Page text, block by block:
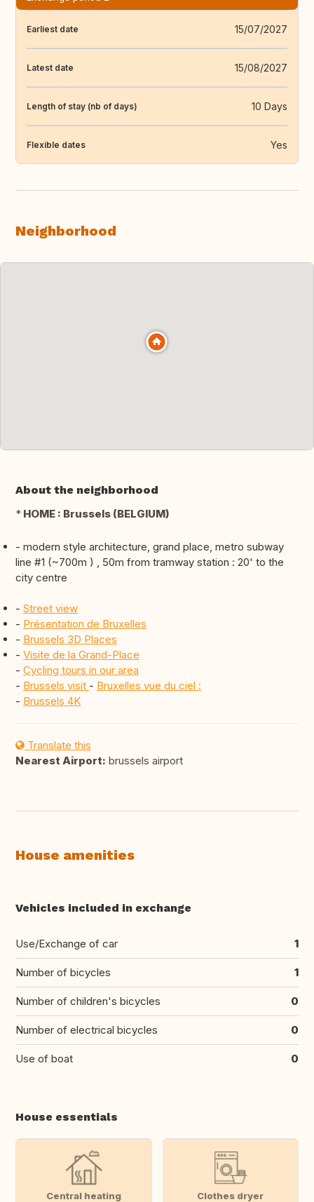
Earliest date 15/07/2027
Latest date 15/08/2027
Length of stay (nb of days) 10 Days
Flexible dates Yes
Neighborhood
About the neighborhood
* HOME : Brussels (BELGIUM)
- modern style architecture, grand place, metro subway
line #1 (~700m ) , 50m from tramway station : 20' to the
city centre
- Street view
- Présentation de Bruxelles
- Brussels 3D Places
- Visite de la Grand-Place
- Cycling tours in our area
- Brussels visit - Bruxelles vue du ciel :
- Brussels 4K
Translate this
Nearest Airport: brussels airport
House amenities
Vehicles included in exchange
Use/Exchange of car 1
Number of bicycles 1
Number of children's bicycles 0
Number of electrical bicycles 0
Use of boat 0
House essentials
Central heating Clothes dryer